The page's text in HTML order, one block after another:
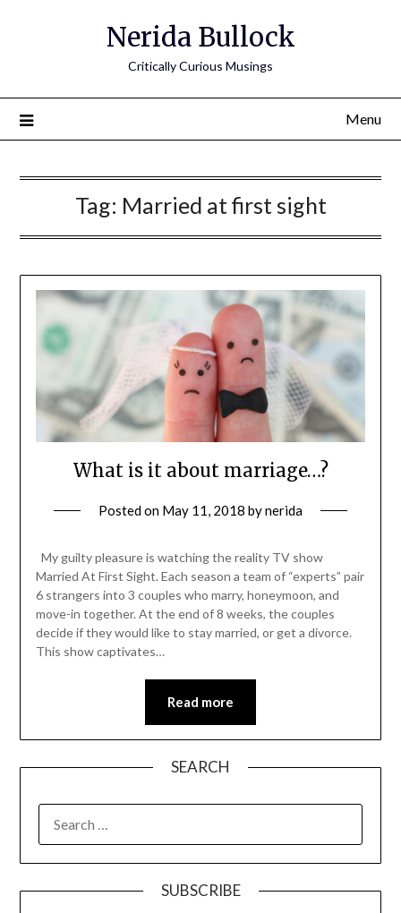
Nerida Bullock
Critically Curious Musings
Menu
Tag: Married at first sight
What is it about marriage…?
Posted on May 11, 2018 bynerida
My guilty pleasure is watching the reality TV show
Married At First Sight. Each season a team of “experts” pair
6 strangers into 3 couples who marry, honeymoon, and
move-in together. At the end of 8 weeks, the couples
decide if they would like to stay married, or get a divorce.
This show captivates…
Read more
SEARCH
SUBSCRIBE